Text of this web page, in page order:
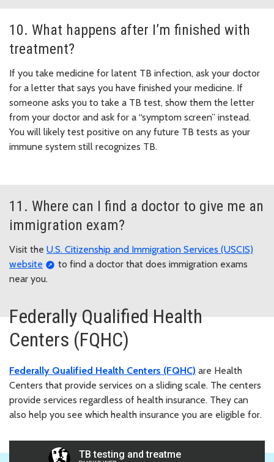
10. What happens after I’m finished with
treatment?
If you take medicine for latent TB infection, ask your doctor
for a letter that says you have finished your medicine. If
someone asks you to take a TB test, show them the letter
from your doctor and ask for a “symptom screen” instead.
You will likely test positive on any future TB tests as your
immune system still recognizes TB.
11. Where can I find a doctor to give me an
immigration exam?
Visit the U.S. Citizenship and Immigration Services (USCIS)
website
to find a doctor that does immigration exams
near you.
Federally Qualified Health
Centers (FQHC)
Federally Qualified Health Centers (FQHC) are Health
Centers that provide services on a sliding scale. The centers
provide services regardless of health insurance. They can
also help you see which health insurance you are eligible for.